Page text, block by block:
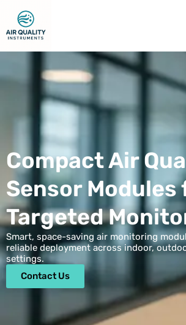
Compact Air
Sensor Modules
Targeted
Smart, space-saving air monitoring
reliable deployment across indoor,
settings.
Contact Us